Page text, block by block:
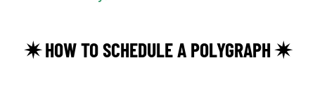
✷ HOW TO SCHEDULE A POLYGRAPH ✷